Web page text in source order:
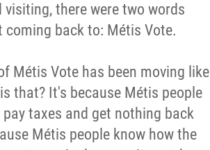
there were two words
coming back to: Métis Vote.
Métis Vote has been moving like
that? It's because Métis people
pay taxes and get nothing back
Métis people know how the
in Review
in Review